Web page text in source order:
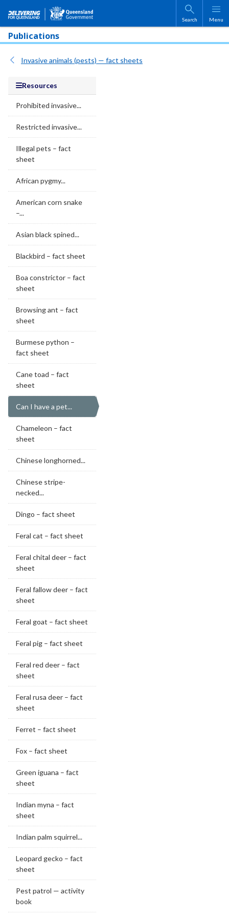
Skip to main content
Search Menu
Publications
Invasive animals (pests) — fact sheets
Resources
Prohibited invasive...
Restricted invasive...
Illegal pets – fact
sheet
African pygmy...
American corn snake
–...
Asian black spined...
Blackbird – fact sheet
Boa constrictor – fact
sheet
Browsing ant – fact
sheet
Burmese python –
fact sheet
Cane toad – fact
sheet
Can I have a pet...
Chameleon – fact
sheet
Chinese longhorned...
Chinese stripe-
necked...
Dingo – fact sheet
Feral cat – fact sheet
Feral chital deer – fact
sheet
Feral fallow deer – fact
sheet
Feral goat – fact sheet
Feral pig – fact sheet
Feral red deer – fact
sheet
Feral rusa deer – fact
sheet
Ferret – fact sheet
Fox – fact sheet
Green iguana – fact
sheet
Indian myna – fact
sheet
Indian palm squirrel...
Leopard gecko – fact
sheet
Pest patrol — activity
book